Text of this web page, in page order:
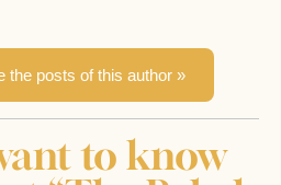
the posts of this author »
to know